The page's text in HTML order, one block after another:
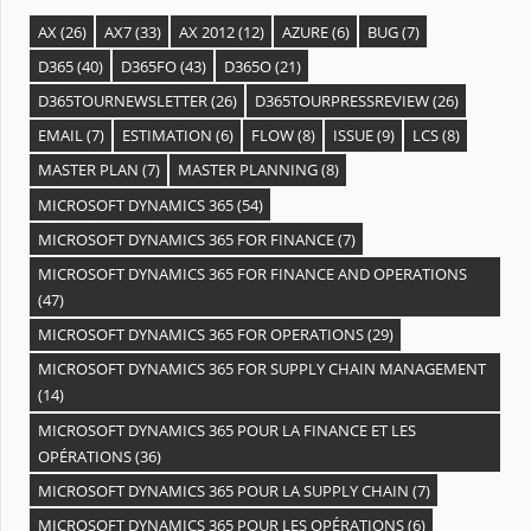
AX(26) AX7(33) AX 2012(12) AZURE(6) BUG(7)
D365(40) D365FO(43) D365O(21)
D365TOURNEWSLETTER(26) D365TOURPRESSREVIEW(26)
EMAIL(7) ESTIMATION (6) FLOW(8) ISSUE(9) LCS(8)
MASTER PLAN (7) MASTER PLANNING(8)
MICROSOFT DYNAMICS 365(54)
MICROSOFT DYNAMICS 365 FOR FINANCE(7)
MICROSOFT DYNAMICS 365 FOR FINANCE AND OPERATIONS
(47)
MICROSOFT DYNAMICS 365 FOR OPERATIONS(29)
MICROSOFT DYNAMICS 365 FOR SUPPLY CHAIN MANAGEMENT
(14)
MICROSOFT DYNAMICS 365 POUR LA FINANCE ET LES
OPÉRATIONS(36)
MICROSOFT DYNAMICS 365 POUR LA SUPPLY CHAIN (7)
MICROSOFT DYNAMICS 365 POUR LES OPÉRATIONS(6)